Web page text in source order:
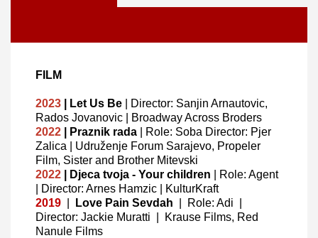
FILM
2023 | Let Us Be | Director: Sanjin Arnautovic,
Rados Jovanovic | Broadway Across Broders
2022
| Praznik rada | Role: Soba Director: Pjer
Zalica | Udruženje Forum Sarajevo, Propeler
Film, Sister and Brother Mitevski
2022
| Djeca tvoja - Your children
| Role: Agent
| Director: Arnes Hamzic | KulturKraft
2019
Love Pain Sevdah Role: Adi
Director: Jackie Muratti
Krause Films, Red
Nanule Films